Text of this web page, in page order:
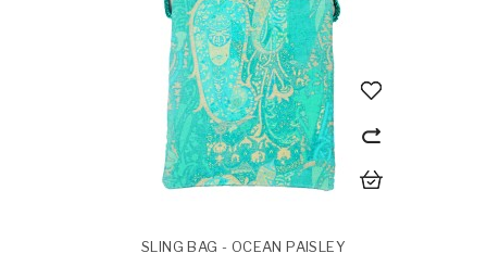
SLING BAG - OCEAN PAISLEY